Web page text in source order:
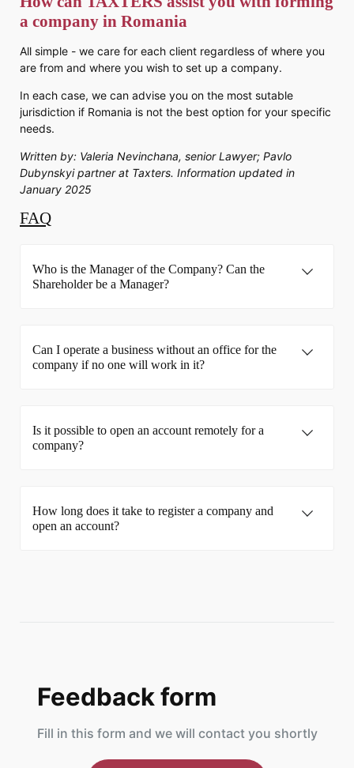
a company in Romania
All simple - we care for each client regardless of where you
are from and where you wish to set up a company.
In each case, we can advise you on the most sutable
jurisdiction if Romania is not the best option for your specific
needs.
Written by: Valeria Nevinchana, senior Lawyer; Pavlo
Dubynskyi partner at Taxters. Information updated in
January 2025
FAQ
Who is the Manager of the Company? Can the
Shareholder be a Manager?
Can I operate a business without an office for the
company if no one will work in it?
Is it possible to open an account remotely for a
company?
How long does it take to register a company and
open an account?
Feedback form
Fill in this form and we will contact you shortly